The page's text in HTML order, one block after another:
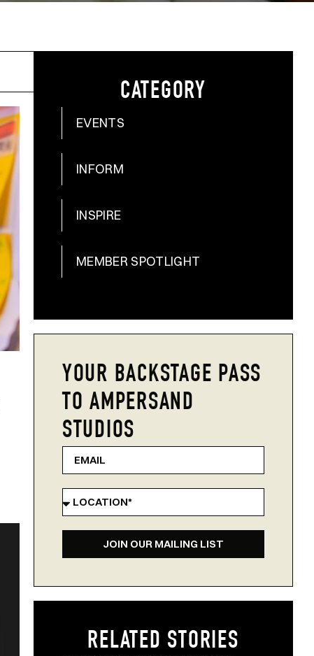
CATEGORY
EVENTS
INFORM
INSPIRE
MEMBER SPOTLIGHT
YOUR BACKSTAGE PASS
TO AMPERSAND
STUDIOS
JOIN OUR MAILING LIST
RELATED STORIES